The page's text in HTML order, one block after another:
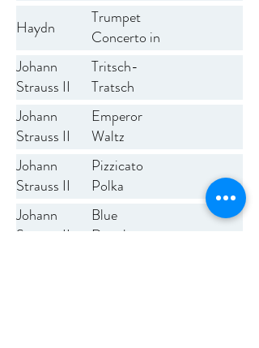
Haydn
Trumpet
Concerto in
E flat
Johann
Strauss II
Tritsch-
Tratsch
Polka
Op.217
Johann
Strauss II
Emperor
Waltz
Johann
Strauss II
Pizzicato
Polka
Johann
Strauss II
Blue
Danube